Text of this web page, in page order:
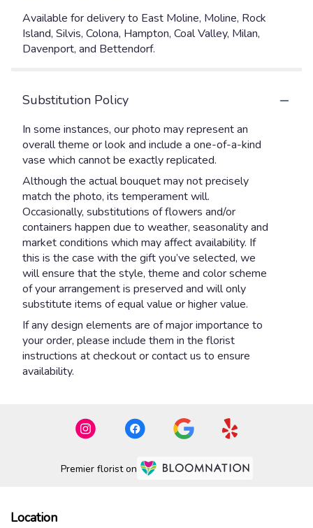
Available for delivery to East Moline, Moline, Rock
Island, Silvis, Colona, Hampton, Coal Valley, Milan,
Davenport, and Bettendorf.
Substitution Policy
In some instances, our photo may represent an
overall theme or look and include a one-of-a-kind
vase which cannot be exactly replicated.
Although the actual bouquet may not precisely
match the photo, its temperament will.
Occasionally, substitutions of flowers and/or
containers happen due to weather, seasonality and
market conditions which may affect availability. If
this is the case with the gift you’ve selected, we
will ensure that the style, theme and color scheme
of your arrangement is preserved and will only
substitute items of equal value or higher value.
If any design elements are of major importance to
your order, please include them in the florist
instructions at checkout or contact us to ensure
availability.
Premier florist on
Location